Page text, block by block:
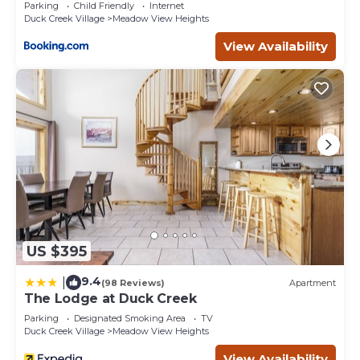
Parking Child Friendly
Internet
Duck Creek Village
Meadow View Heights
View Availability
US $395
9.4(98 Reviews) Apartment
The Lodge at Duck Creek
Parking Designated Smoking Area
TV
Duck Creek Village
Meadow View Heights